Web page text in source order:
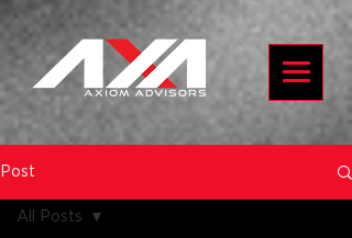
Post
All Posts